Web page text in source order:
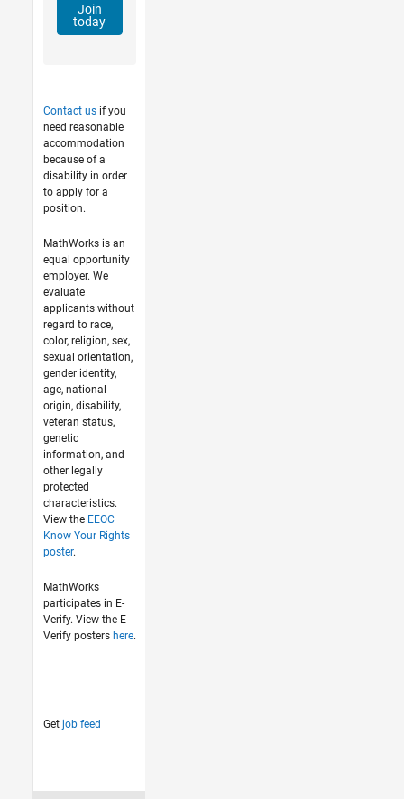
Join
today
Contact usif you
need reasonable
accommodation
because of a
disability in order
to apply for a
position.
MathWorks is an
equal opportunity
employer. We
evaluate
applicants without
regard to race,
color, religion, sex,
sexual orientation,
gender identity,
age, national
origin, disability,
veteran status,
genetic
information, and
other legally
protected
characteristics.
View the EEOC
Know Your Rights
poster.
MathWorks
participates in E-
Verify. View the E-
Verify posters here.
Get job feed